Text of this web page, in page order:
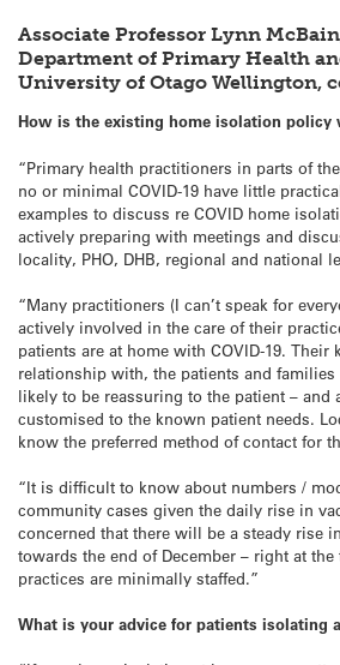
Associate Professor Lynn
Department of Primary Health
University of Otago Wellington,
How is the existing home isolation policy
“Primary health practitioners in parts of
no or minimal COVID-19 have little
examples to discuss re COVID home
actively preparing with meetings and
locality, PHO, DHB, regional and national
“Many practitioners (I can’t speak for
actively involved in the care of their
patients are at home with COVID-19. Their
relationship with, the patients and families
likely to be reassuring to the patient – and
customised to the known patient needs.
know the preferred method of contact for
“It is difficult to know about numbers /
community cases given the daily rise in
concerned that there will be a steady rise
towards the end of December – right at
practices are minimally staffed.”
What is your advice for patients isolating